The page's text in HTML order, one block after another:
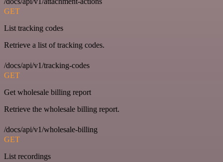
GET
List tracking codes
Retrieve a list of tracking codes.
/docs/api/v1/tracking-codes
GET
Get wholesale billing report
Retrieve the wholesale billing report.
/docs/api/v1/wholesale-billing
GET
List recordings